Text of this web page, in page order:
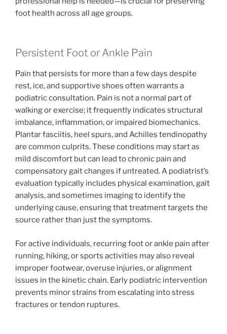
foot health across all age groups.
Persistent Foot or Ankle Pain
Pain that persists for more than a few days despite
rest, ice, and supportive shoes often warrants a
podiatric consultation. Pain is not a normal part of
walking or exercise; it frequently indicates structural
imbalance, inflammation, or impaired biomechanics.
Plantar fasciitis, heel spurs, and Achilles tendinopathy
are common culprits. These conditions may start as
mild discomfort but can lead to chronic pain and
compensatory gait changes if untreated. A podiatrist’s
evaluation typically includes physical examination, gait
analysis, and sometimes imaging to identify the
underlying cause, ensuring that treatment targets the
source rather than just the symptoms.
For active individuals, recurring foot or ankle pain after
running, hiking, or sports activities may also reveal
improper footwear, overuse injuries, or alignment
issues in the kinetic chain. Early podiatric intervention
prevents minor strains from escalating into stress
fractures or tendon ruptures.